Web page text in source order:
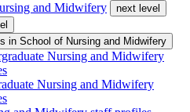
and Midwifery
next level
in School of Nursing and Midwifery
Nursing and Midwifery
Nursing and Midwifery